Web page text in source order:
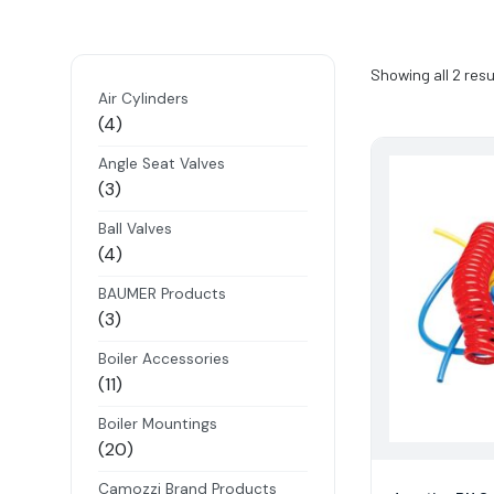
Air Cylinders
44
products
Angle Seat Valves
33
products
Ball Valves
44
products
BAUMER Products
33
products
Boiler Accessories
1111
products
Boiler Mountings
2020
products
Camozzi Brand Products
Showing all 2